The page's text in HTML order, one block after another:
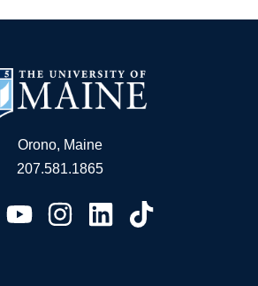
Orono, Maine
207.581.1865